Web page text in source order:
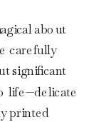
about
carefully
significant
life—delicate
printed